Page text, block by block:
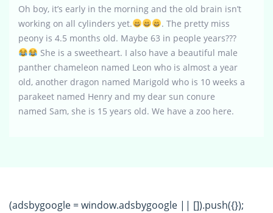
Oh boy, it’s early in the morning and the old brain isn’t
working on all cylinders yet.
. The pretty miss
peony is 4.5 months old. Maybe 63 in people years???
She is a sweetheart. I also have a beautiful male
panther chameleon named Leon who is almost a year
old, another dragon named Marigold who is 10 weeks a
parakeet named Henry and my dear sun conure
named Sam, she is 15 years old. We have a zoo here.
(adsbygoogle = window.adsbygoogle || []).push({});